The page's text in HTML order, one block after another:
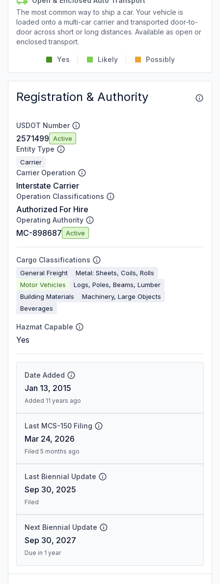
The most common way to ship a car. Your vehicle is
loaded onto a multi-car carrier and transported door-to-
door across short or long distances. Available as open or
enclosed transport.
Yes Likely Possibly
Registration & Authority
USDOT Number
2571499 Active
Entity Type
Carrier
Carrier Operation
Interstate Carrier
Operation Classifications
Authorized For Hire
Operating Authority
MC-898687 Active
Cargo Classifications
General Freight
Metal: Sheets, Coils, Rolls
Motor Vehicles
Logs, Poles, Beams, Lumber
Building Materials
Machinery, Large Objects
Beverages
Hazmat Capable
Yes
Date Added
Jan 13, 2015
Added 11 years ago
Last MCS-150 Filing
Mar 24, 2026
Filed 5 months ago
Last Biennial Update
Sep 30, 2025
Filed
Next Biennial Update
Sep 30, 2027
Due in 1 year